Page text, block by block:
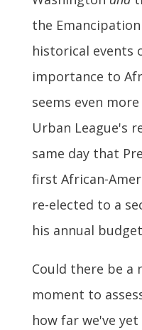
the
historical events
importance to
seems even
Urban League's
same day that
first African-
re-elected to a
his annual
Could there be
moment to
how far we've